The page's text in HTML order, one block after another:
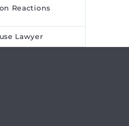
Reactions
Lawyer